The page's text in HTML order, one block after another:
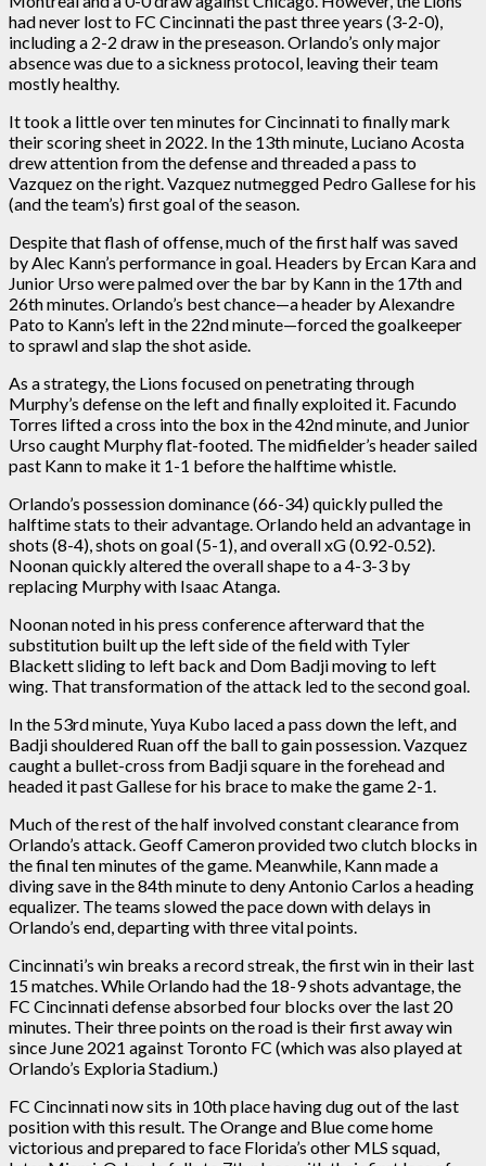
had never lost to FC Cincinnati the past three years (3-2-0),
including a 2-2 draw in the preseason. Orlando’s only major
absence was due to a sickness protocol, leaving their team
mostly healthy.
It took a little over ten minutes for Cincinnati to finally mark
their scoring sheet in 2022. In the 13th minute, Luciano Acosta
drew attention from the defense and threaded a pass to
Vazquez on the right. Vazquez nutmegged Pedro Gallese for his
(and the team’s) first goal of the season.
Despite that flash of offense, much of the first half was saved
by Alec Kann’s performance in goal. Headers by Ercan Kara and
Junior Urso were palmed over the bar by Kann in the 17th and
26th minutes. Orlando’s best chance—a header by Alexandre
Pato to Kann’s left in the 22nd minute—forced the goalkeeper
to sprawl and slap the shot aside.
As a strategy, the Lions focused on penetrating through
Murphy’s defense on the left and finally exploited it. Facundo
Torres lifted a cross into the box in the 42nd minute, and Junior
Urso caught Murphy flat-footed. The midfielder’s header sailed
past Kann to make it 1-1 before the halftime whistle.
Orlando’s possession dominance (66-34) quickly pulled the
halftime stats to their advantage. Orlando held an advantage in
shots (8-4), shots on goal (5-1), and overall xG (0.92-0.52).
Noonan quickly altered the overall shape to a 4-3-3 by
replacing Murphy with Isaac Atanga.
Noonan noted in his press conference afterward that the
substitution built up the left side of the field with Tyler
Blackett sliding to left back and Dom Badji moving to left
wing. That transformation of the attack led to the second goal.
In the 53rd minute, Yuya Kubo laced a pass down the left, and
Badji shouldered Ruan off the ball to gain possession. Vazquez
caught a bullet-cross from Badji square in the forehead and
headed it past Gallese for his brace to make the game 2-1.
Much of the rest of the half involved constant clearance from
Orlando’s attack. Geoff Cameron provided two clutch blocks in
the final ten minutes of the game. Meanwhile, Kann made a
diving save in the 84th minute to deny Antonio Carlos a heading
equalizer. The teams slowed the pace down with delays in
Orlando’s end, departing with three vital points.
Cincinnati’s win breaks a record streak, the first win in their last
15 matches. While Orlando had the 18-9 shots advantage, the
FC Cincinnati defense absorbed four blocks over the last 20
minutes. Their three points on the road is their first away win
since June 2021 against Toronto FC (which was also played at
Orlando’s Exploria Stadium.)
FC Cincinnati now sits in 10th place having dug out of the last
position with this result. The Orange and Blue come home
victorious and prepared to face Florida’s other MLS squad,